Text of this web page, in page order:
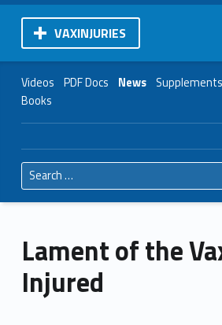
VAXINJURIES
Videos PDF Docs News Supplements
Books
Search for:
Lament of the
Injured